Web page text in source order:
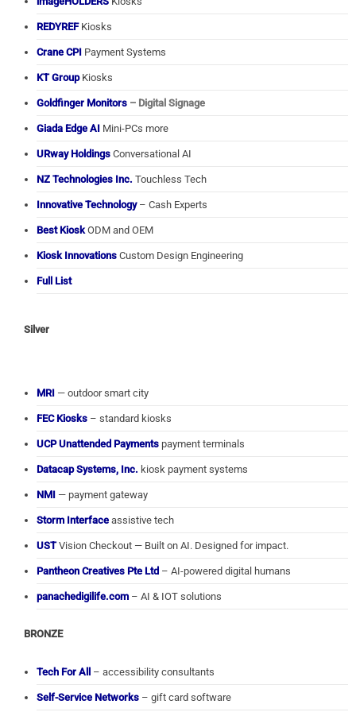
REDYREFKiosks
Crane CPI Payment Systems
KT GroupKiosks
Goldfinger Monitors – Digital Signage
Giada Edge AI Mini-PCs more
URway Holdings Conversational AI
NZ Technologies Inc. Touchless Tech
Innovative Technology– Cash Experts
Best KioskODM and OEM
Kiosk Innovations Custom Design Engineering
Full List
Silver
MRI — outdoor smart city
FEC Kiosks – standard kiosks
UCP Unattended Payments payment terminals
Datacap Systems, Inc. kiosk payment systems
NMI — payment gateway
Storm Interface assistive tech
USTVision Checkout — Built on AI. Designed for impact.
Pantheon Creatives Pte Ltd – AI-powered digital humans
panachedigilife.com – AI & IOT solutions
BRONZE
Tech For All – accessibility consultants
Self-Service Networks – gift card software